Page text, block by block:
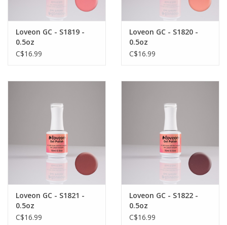
Loveon GC - S1819 -
0.5oz
C$16.99
Loveon GC - S1820 -
0.5oz
C$16.99
Loveon GC - S1821 -
0.5oz
C$16.99
Loveon GC - S1822 -
0.5oz
C$16.99